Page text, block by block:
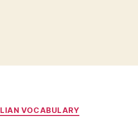
Categories
VOCABULARY